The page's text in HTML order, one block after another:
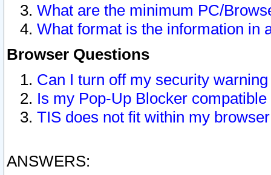
What are the minimum PC/
What format is the information in
Browser Questions
Can I turn off my security
Is my Pop-Up Blocker
TIS does not fit within my
ANSWERS: